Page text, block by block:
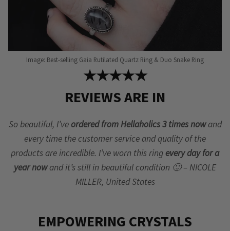
Image: Best-selling Gaia Rutilated Quartz Ring & Duo Snake Ring
★★★★★
REVIEWS ARE IN
So beautiful, I’ve ordered from Hellaholics 3 times nowand
every time the customer service and quality of the
products are incredible. I’ve worn this ring every day for a
year nowand it’s still in beautiful condition 🙂 – NICOLE
MILLER, United States
EMPOWERING CRYSTALS